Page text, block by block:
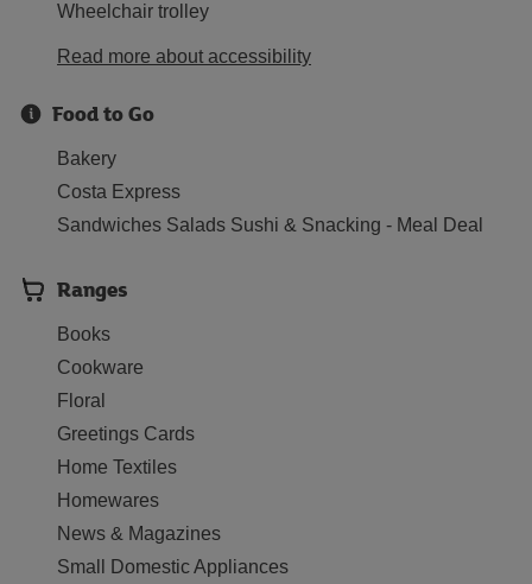
Wheelchair trolley
Read more about accessibility
Food to Go
Bakery
Costa Express
Sandwiches Salads Sushi & Snacking - Meal Deal
Ranges
Books
Cookware
Floral
Greetings Cards
Home Textiles
Homewares
News & Magazines
Small Domestic Appliances